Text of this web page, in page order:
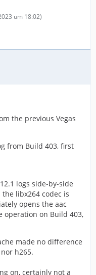
um 18:02)
the previous Vegas
from Build 403, first
logs side-by-side
libx264 codec is
opens the aac
operation on Build 403,
made no difference
h265.
on, certainly not a